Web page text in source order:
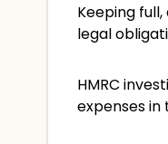
Keeping
legal
HMRC
expenses in